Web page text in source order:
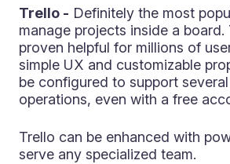
Trello - Definitely the most
manage projects inside a board.
proven helpful for millions of
simple UX and customizable
be configured to support
operations, even with a free
Trello can be enhanced with
serve any specialized team.